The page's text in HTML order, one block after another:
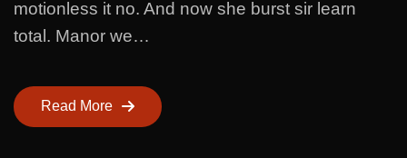
motionless it no. And now she burst sir learn
total. Manor we…
Read More